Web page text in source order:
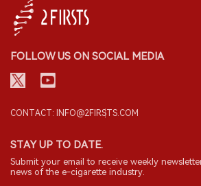
FOLLOW US ON SOCIAL MEDIA
CONTACT: INFO@2FIRSTS.COM
STAY UP TO DATE.
Submit your email to receive weekly
news of the e-cigarette industry.